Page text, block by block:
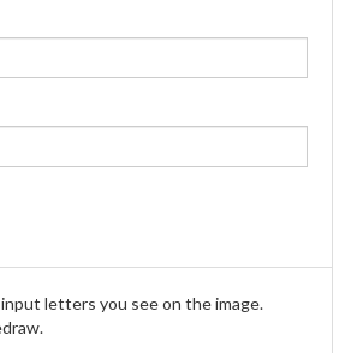
input letters you see on the image.